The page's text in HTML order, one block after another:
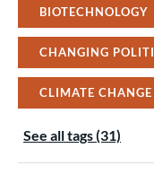
BIOTECHNOLOGY
CHANGING
CLIMATE CHANGE
See all tags (31)